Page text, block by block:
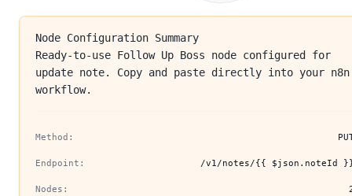
Node Configuration Summary
Ready-to-use Follow Up Boss node configured for
update note. Copy and paste directly into your n8n
workflow.
Method:
Endpoint: /v1/notes/{{ $json.noteId
Nodes: